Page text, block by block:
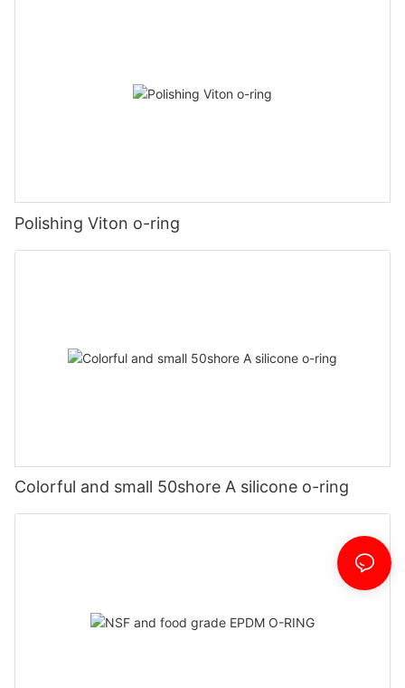
Polishing Viton o-ring
Colorful and small 50shore A silicone o-ring